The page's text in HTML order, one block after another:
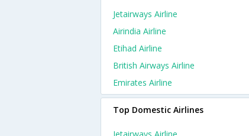
Jetairways Airline
Airindia Airline
Etihad Airline
British Airways Airline
Emirates Airline
Top Domestic Airlines